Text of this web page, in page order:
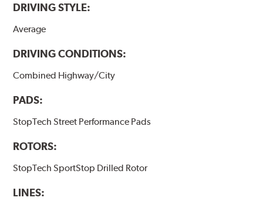
DRIVING STYLE:
Average
DRIVING CONDITIONS:
Combined Highway/City
PADS:
StopTech Street Performance Pads
ROTORS:
StopTech SportStop Drilled Rotor
LINES: